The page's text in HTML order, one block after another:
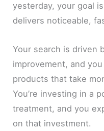
yesterday, your goal
delivers noticeable,
Your search is driven
improvement, and
products that take
You’re investing in a
treatment, and you
on that investment.